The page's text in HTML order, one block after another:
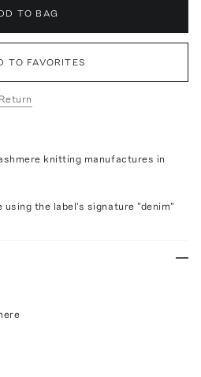
TO BAG
TO FAVORITES
knitting manufactures in
the label's signature "denim"